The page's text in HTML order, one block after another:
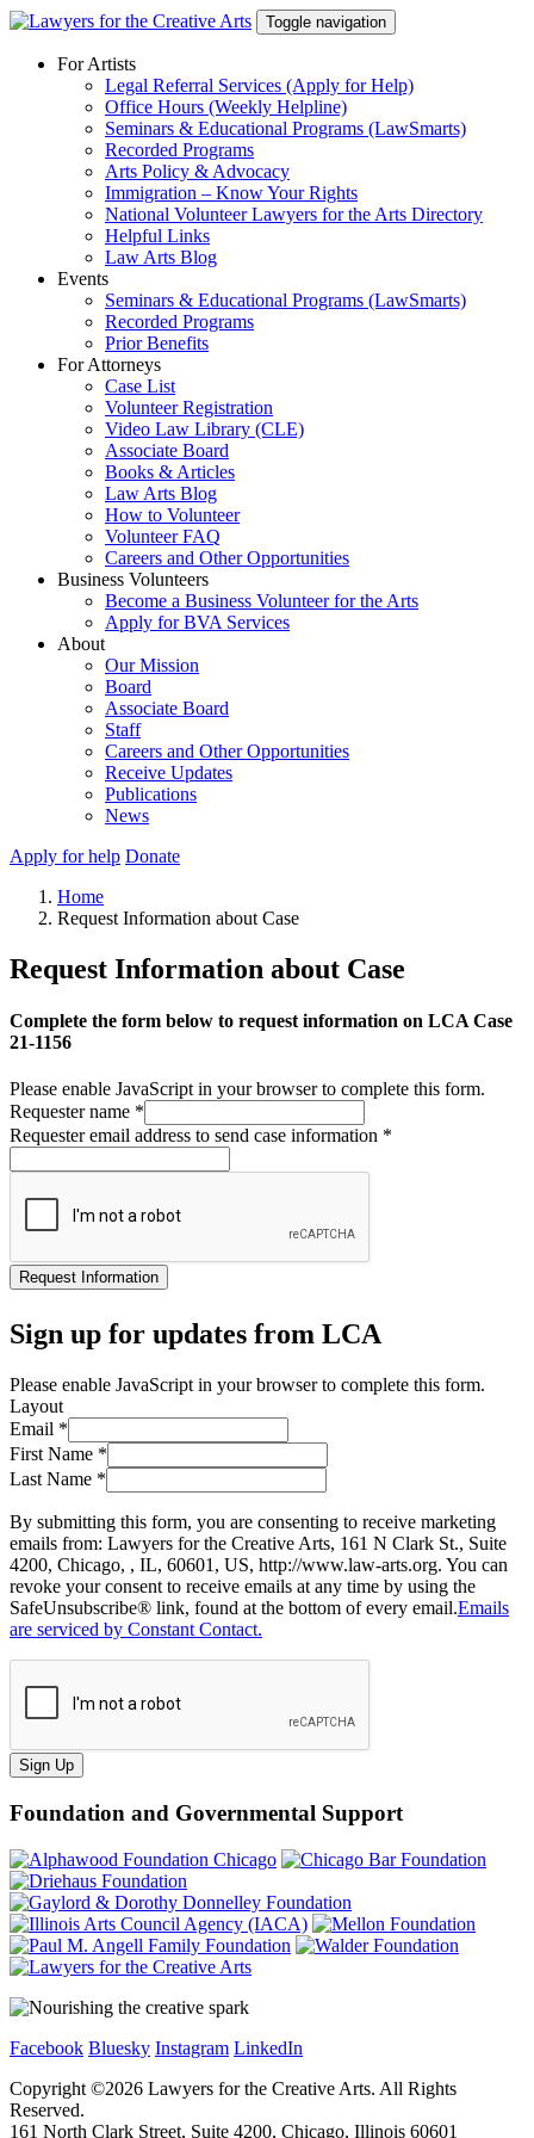
Skip
content
Toggle navigation
For Artists
Legal Referral Services (Apply for Help)
Office Hours (Weekly Helpline)
Seminars & Educational Programs (LawSmarts)
Recorded Programs
Arts Policy & Advocacy
Immigration – Know Your Rights
National Volunteer Lawyers for the Arts Directory
Helpful Links
Law Arts Blog
Events
Seminars & Educational Programs (LawSmarts)
Recorded Programs
Prior Benefits
For Attorneys
Case List
Volunteer Registration
Video Law Library (CLE)
Associate Board
Books & Articles
Law Arts Blog
How to Volunteer
Volunteer FAQ
Careers and Other Opportunities
Business Volunteers
Become a Business Volunteer for the Arts
Apply for BVA Services
About
Our Mission
Board
Associate Board
Staff
Careers and Other Opportunities
Receive Updates
Publications
News
Apply for help Donate
Home
Request Information about Case
Request Information about Case
Complete the form below to request information on LCA Case
21-1156
Please enable JavaScript in your browser to complete this form.
Requester name *
Requester email address to send case information *
Request Information
Sign up for updates from LCA
Please enable JavaScript in your browser to complete this form.
Layout
Email *
First Name *
Last Name *
By submitting this form, you are consenting to receive marketing
emails from: Lawyers for the Creative Arts, 161 N Clark St., Suite
4200, Chicago, , IL, 60601, US, http://www.law-arts.org. You can
revoke your consent to receive emails at any time by using the
SafeUnsubscribe® link, found at the bottom of every email.Emails
are serviced by Constant Contact.
Sign Up
Foundation and Governmental Support
Facebook Bluesky Instagram LinkedIn
Copyright ©2026 Lawyers for the Creative Arts. All Rights
Reserved.
161 North Clark Street, Suite 4200, Chicago, Illinois 60601